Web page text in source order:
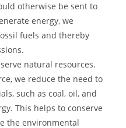
otherwise be sent to
energy, we
fuels and thereby
natural resources.
we reduce the need to
such as coal, oil, and
This helps to conserve
the environmental